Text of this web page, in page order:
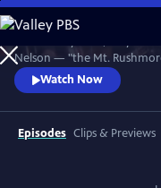
Skip
to
Main
Content
Nelson — "the Mt.
recorded in 1990. The
“Folsom Prison Blues,” "Me
Mind." Recorded at the
Watch Now
Episodes Clips & Previews